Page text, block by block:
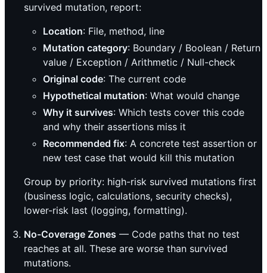
survived mutation, report:
Location: File, method, line
Mutation category: Boundary / Boolean / Return
value / Exception / Arithmetic / Null-check
Original code: The current code
Hypothetical mutation: What would change
Why it survives: Which tests cover this code
and why their assertions miss it
Recommended fix: A concrete test assertion or
new test case that would kill this mutation
Group by priority: high-risk survived mutations first
(business logic, calculations, security checks),
lower-risk last (logging, formatting).
No-Coverage Zones — Code paths that no test
reaches at all. These are worse than survived
mutations.